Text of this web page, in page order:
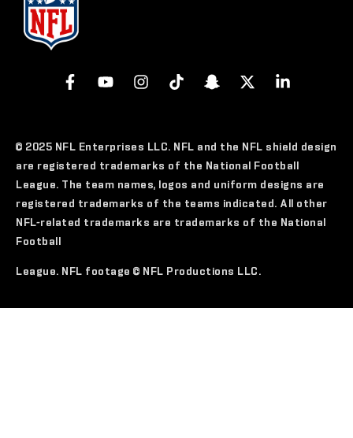
© 2025 NFL Enterprises LLC. NFL and the NFL shield design
are registered trademarks of the National Football
League. The team names, logos and uniform designs are
registered trademarks of the teams indicated. All other
NFL-related trademarks are trademarks of the National
Football
League. NFL footage © NFL Productions LLC.